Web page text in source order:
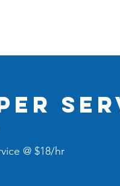
@ $18/hr